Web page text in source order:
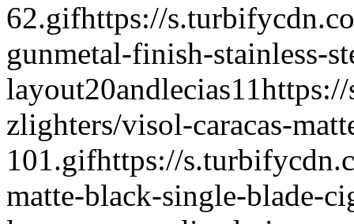
62.gifhttps://
gunmetal-finish-stainless-
layout20andlecias11
zlighters/visol-caracas-
101.gifhttps://
matte-black-single-blade-